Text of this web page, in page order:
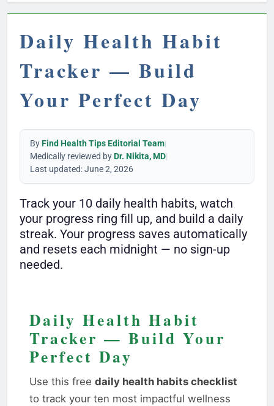
Daily Health Habit
Tracker — Build
Your Perfect Day
ByFind Health Tips Editorial Team|
Medically reviewed byDr. Nikita, MD|
Last updated: June 2, 2026
Track your 10 daily health habits, watch
your progress ring fill up, and build a daily
streak. Your progress saves automatically
and resets each midnight — no sign-up
needed.
Daily Health Habit
Tracker — Build Your
Perfect Day
Use this free daily health habits checklist
to track your ten most impactful wellness